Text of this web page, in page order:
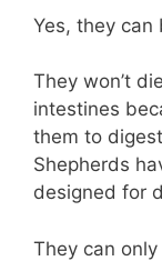
Yes, they
They won’t
intestines
them to
Shepherds
designed for
They can